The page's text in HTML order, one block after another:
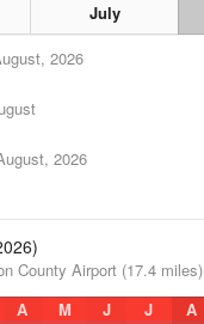
July
2026
2026
County Airport (17.4 miles)
A M J J A